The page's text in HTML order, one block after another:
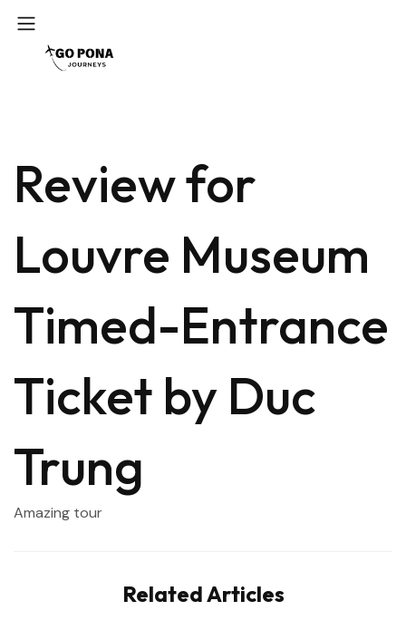
Review for
Louvre Museum
Timed-Entrance
Ticket by Duc
Trung
Amazing tour
Related Articles